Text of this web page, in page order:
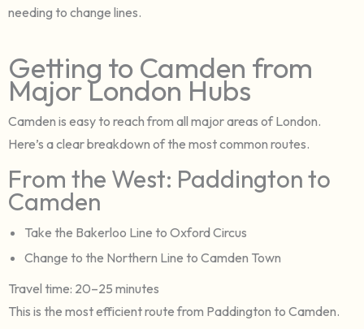
needing to change lines.
Getting to Camden from
Major London Hubs
Camden is easy to reach from all major areas of London.
Here’s a clear breakdown of the most common routes.
From the West: Paddington to
Camden
Take the Bakerloo Line to Oxford Circus
Change to the Northern Line to Camden Town
Travel time: 20–25 minutes
This is the most efficient route from Paddington to Camden.